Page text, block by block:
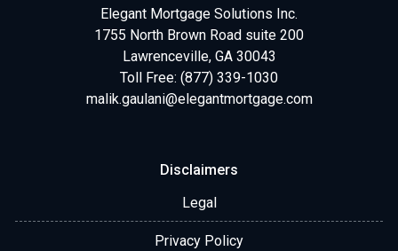
Elegant Mortgage Solutions Inc.
1755 North Brown Road suite 200
Lawrenceville, GA 30043
Toll Free: (877) 339-1030
malik.gaulani@elegantmortgage.com
Disclaimers
Legal
Privacy Policy